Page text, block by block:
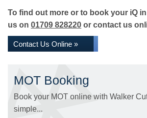
To find out more or to book your iQ in
us on 01709 828220 or contact us
Contact Us Online »
MOT Booking
Book your MOT online with Walker
simple...